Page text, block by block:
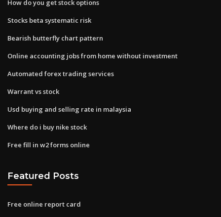
How do you get stock options
Stocks beta systematic risk
Bearish butterfly chart pattern
Online accounting jobs from home without investment
Automated forex trading services
Warrant vs stock
Usd buying and selling rate in malaysia
Where do i buy nike stock
Free fill in w2 forms online
Featured Posts
Free online report card